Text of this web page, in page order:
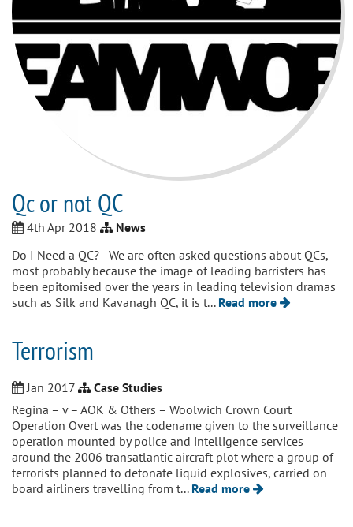
Qc or not QC
4th Apr 2018
News
Do I Need a QC? We are often asked questions about QCs,
most probably because the image of leading barristers has
been epitomised over the years in leading television dramas
such as Silk and Kavanagh QC, it is t... Read more
Terrorism
Jan 2017
Case Studies
Regina – v – AOK & Others – Woolwich Crown Court
Operation Overt was the codename given to the surveillance
operation mounted by police and intelligence services
around the 2006 transatlantic aircraft plot where a group of
terrorists planned to detonate liquid explosives, carried on
board airliners travelling from t... Read more